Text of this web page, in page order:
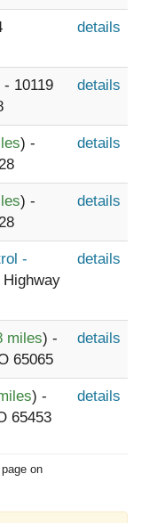
details
- 10119
details
) -
details
) -
details
-
details
miles) -
65065
details
) -
65453
details
on